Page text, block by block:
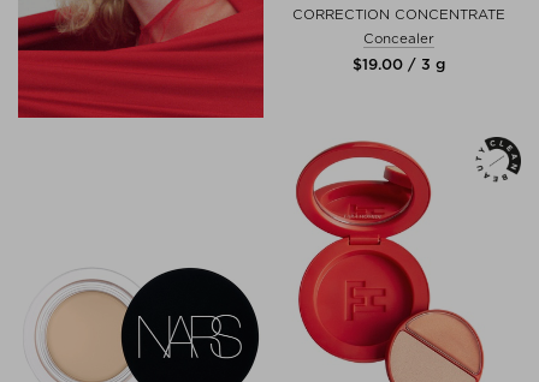
CORRECTION CONCENTRATE
Concealer
$‌19.00 / 3 g